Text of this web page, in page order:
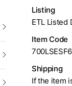
Listing
ETL Listed
Item Code
Shipping
If the item